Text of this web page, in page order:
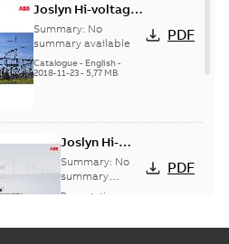
Joslyn Hi-voltage
capacitor
switches catalog
US
Summary: No
summary available
Catalogue - English-
2018-11-23- 5,77 MB
PDF
Joslyn Hi-
Voltage
Capacitor
switch
presentation
Summary: No
summary
available
Presentation
PDF